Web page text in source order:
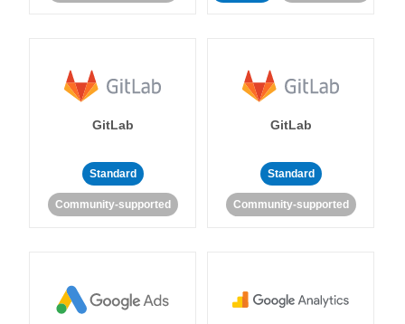
GitLab
Standard
Community-supported
GitLab
Standard
Community-supported